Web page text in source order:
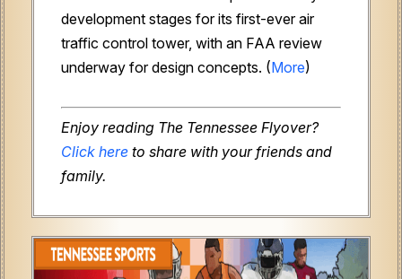
development stages for its first-ever air
traffic control tower, with an FAA review
underway for design concepts. (More)
Enjoy reading The Tennessee Flyover?
Click here to share with your friends and
family.